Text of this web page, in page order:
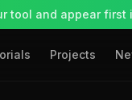
tool and appear first
Projects